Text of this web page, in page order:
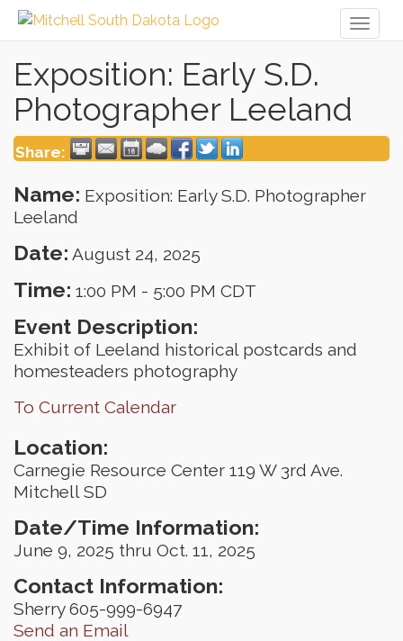
Exposition: Early S.D.
Photographer Leeland
Share:
Name: Exposition: Early S.D. Photographer
Leeland
Date: August 24, 2025
Time: 1:00 PM - 5:00 PM CDT
Event Description:
Exhibit of Leeland historical postcards and
homesteaders photography
To Current Calendar
Location:
Carnegie Resource Center 119 W 3rd Ave.
Mitchell SD
Date/Time Information:
June 9, 2025 thru Oct. 11, 2025
Contact Information:
Sherry 605-999-6947
Send an Email